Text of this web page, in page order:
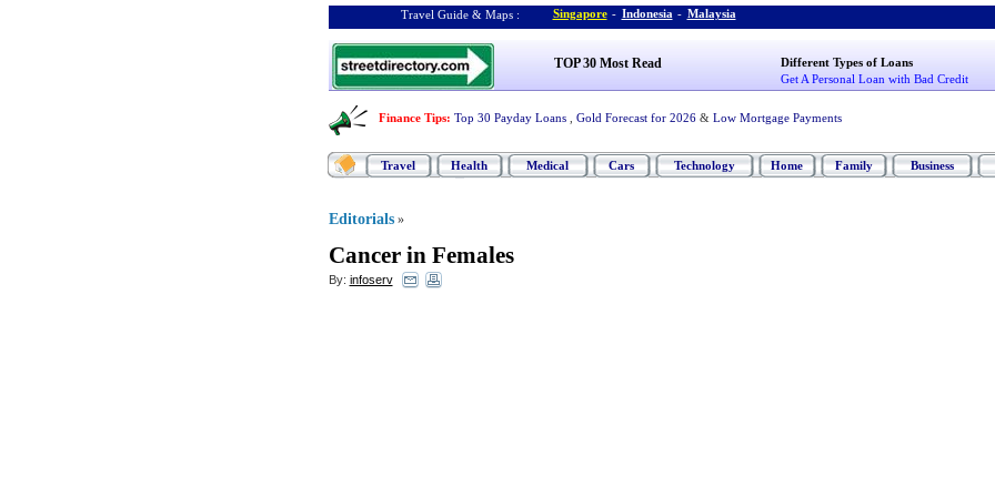
Travel Guide & Maps : Singapore - Indonesia - Malaysia
TOP 30 Most Read
Different Types of Loans
Get A Personal Loan with Bad Credit
Finance Tips: Top 30 Payday Loans Gold Forecast for 2026 & Low Mortgage Payments
Travel Health Medical Cars Technology Home Family Business
Editorials »
Cancer in Females
By: infoserv